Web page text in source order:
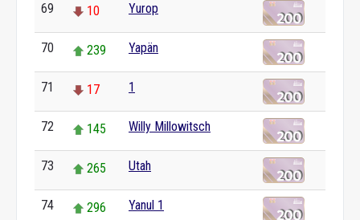
69 10 Yurop
70 239 Yapän
71 17 1
72 145 Willy Millowitsch
73 265 Utah
74 296 Yanul 1